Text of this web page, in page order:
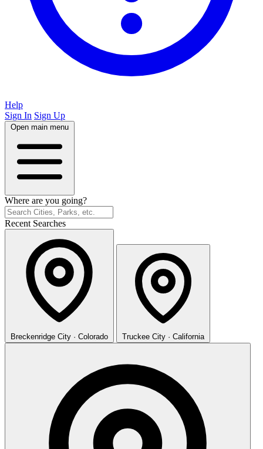
Help
Sign In Sign Up
Open main menu
Where are you going?
Recent Searches
Breckenridge City · Colorado Truckee City · California